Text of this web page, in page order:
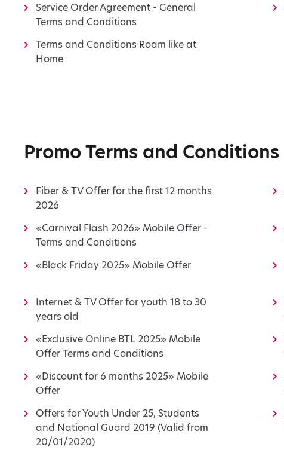
Service Order Agreement - General
Terms and Conditions
Terms and Conditions Roam like at
Home
Promo Terms and Conditions
Fiber & TV Offer for the first 12 months
2026
«Carnival Flash 2026» Mobile Offer -
Terms and Conditions
«Black Friday 2025» Mobile Offer
Internet & TV Offer for youth 18 to 30
years old
«Exclusive Online BTL 2025» Mobile
Offer Terms and Conditions
«Discount for 6 months 2025» Mobile
Offer
Offers for Youth Under 25, Students
and National Guard 2019 (Valid from
20/01/2020)